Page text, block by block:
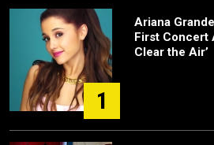
1
Ariana
First Concert
Clear the Air’